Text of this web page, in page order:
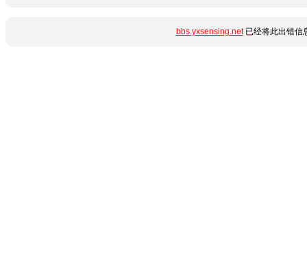
bbs.yxsensing.net已经将此出错信